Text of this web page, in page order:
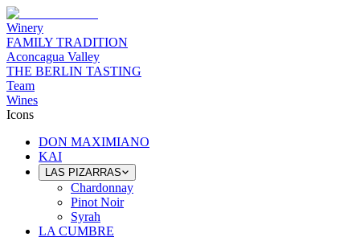
Winery
FAMILY TRADITION
Aconcagua Valley
THE BERLIN TASTING
Team
Wines
Icons
DON MAXIMIANO
KAI
LAS PIZARRAS
Chardonnay
Pinot Noir
Syrah
LA CUMBRE